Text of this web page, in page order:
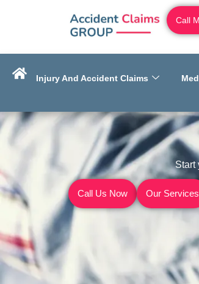
Call
Injury And Accident Claims
Start
Call Us Now Our Services